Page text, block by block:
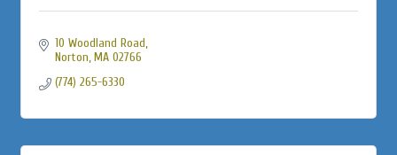
10 Woodland Road
Norton MA 02766
(774) 265-6330